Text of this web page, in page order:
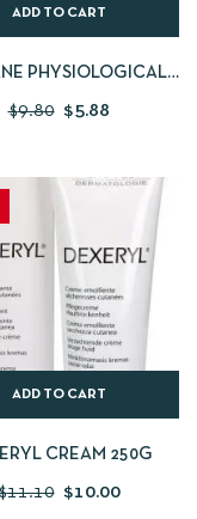
ADD TO CART
PHYSIOLOGICAL
30X5ML
$9.80 $ 5.88
ADD TO CART
CREAM 250G
11.10 $10.00